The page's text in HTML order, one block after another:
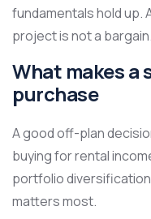
fundamentals hold up.
project is not a
What makes
purchase
A good off-plan
buying for rental
portfolio
matters most.